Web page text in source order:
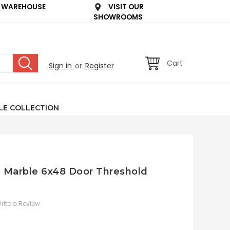
VISIT OUR
SHOWROOMS
Sign in or Register Cart
COLLECTION
6x48 Door Threshold
a Review